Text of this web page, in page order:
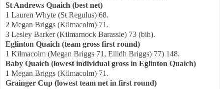
St Andrews Quaich (best net)
1 Lauren Whyte (St Regulus) 68.
2 Megan Briggs (Kilmacolm) 71.
3 Lesley Barker (Kilmarnock Barassie) 73 (bih).
Eglinton Quaich (team gross first round)
1 Kilmacolm (Megan Briggs 71, Eilidh Briggs) 77) 148.
Baby Quaich (lowest individual gross in Eglinton Quaich)
1 Megan Briggs (Kilmacolm) 71.
Grainger Cup (lowest team net in first round)